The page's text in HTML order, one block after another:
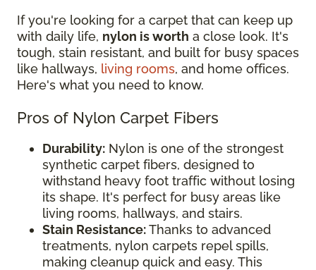
If you're looking for a carpet that can keep up
with daily life, nylon is worth a close look. It's
tough, stain resistant, and built for busy spaces
like hallways, living rooms, and home offices.
Here's what you need to know.
Pros of Nylon Carpet Fibers
Durability: Nylon is one of the strongest
synthetic carpet fibers, designed to
withstand heavy foot traffic without losing
its shape. It's perfect for busy areas like
living rooms, hallways, and stairs.
Stain Resistance:Thanks to advanced
treatments, nylon carpets repel spills,
making cleanup quick and easy. This